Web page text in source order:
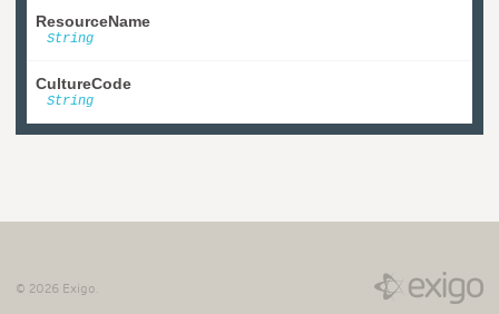
ResourceName
String
CultureCode
String
© 2026 Exigo.